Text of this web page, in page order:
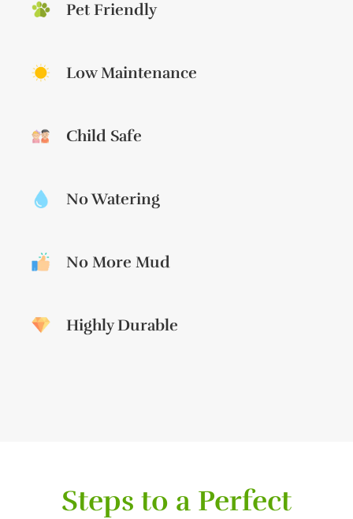
Pet Friendly
Low Maintenance
Child Safe
No Watering
No More Mud
Highly Durable
Steps to a Perfect